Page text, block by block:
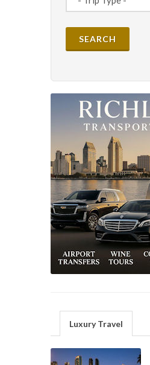
Luxury Travel